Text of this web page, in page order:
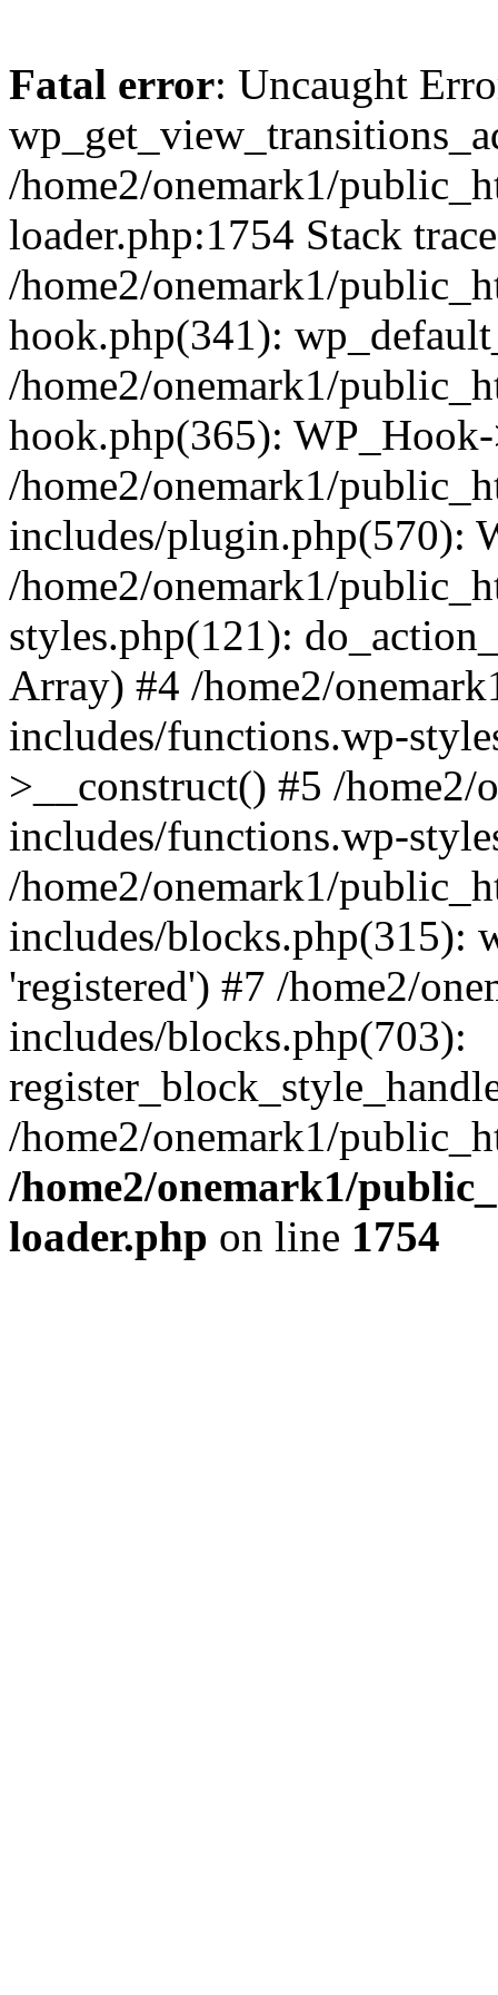
Fatal error: Uncaught
/home2/onemark1/
loader.php:1754 Stack
/home2/onemark1/
hook.php(341):
/home2/onemark1/
hook.php(365):
/home2/onemark1/
includes/plugin.php(570):
/home2/onemark1/
styles.php(121):
Array) #4 /home2/
includes/functions.wp-
>__construct() #5 /
includes/functions.wp-
/home2/onemark1/
includes/blocks.php(315):
'registered') #7 /home2/
includes/blocks.php(703):
/home2/onemark1/
/home2/onemark1/
loader.php on line 1754